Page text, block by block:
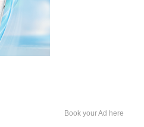
Book your Ad here